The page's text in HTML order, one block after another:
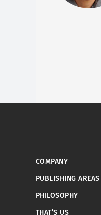
COMPANY
PUBLISHING AREAS
PHILOSOPHY
THAT’S US